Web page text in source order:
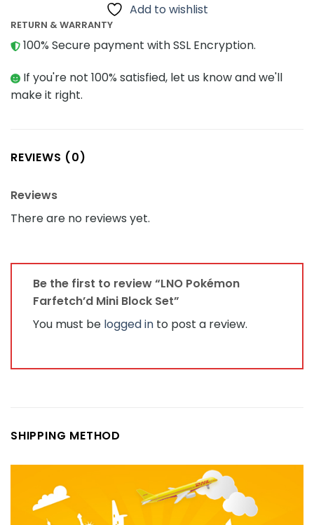
Add to wishlist
RETURN & WARRANTY
100% Secure payment with SSL Encryption.
If you're not 100% satisfied, let us know and we'll
make it right.
REVIEWS (0)
Reviews
There are no reviews yet.
Be the first to review “LNO Pokémon
Farfetch’d Mini Block Set”
You must be logged in to post a review.
SHIPPING METHOD